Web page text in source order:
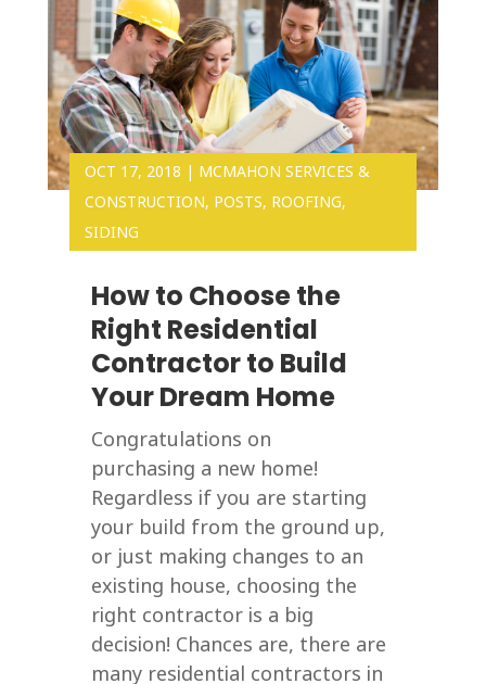
How to Choose the
Right Residential
Contractor to Build
Your Dream Home
OCT 17, 2018 | MCMAHON SERVICES &
CONSTRUCTION, POSTS, ROOFING,
SIDING
Congratulations on
purchasing a new home!
Regardless if you are starting
your build from the ground up,
or just making changes to an
existing house, choosing the
right contractor is a big
decision! Chances are, there are
many residential contractors in